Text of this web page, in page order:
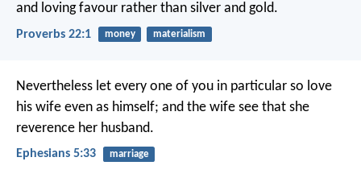
and loving favour rather than silver and gold.
Proverbs 22:1 money materialism
Nevertheless let every one of you in particular so love
his wife even as himself; and the wife see that she
reverence her husband.
Ephesians 5:33 marriage